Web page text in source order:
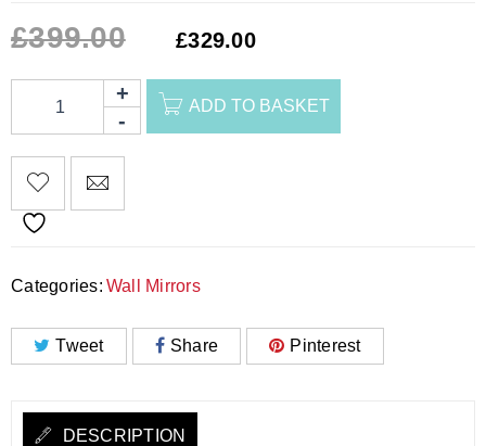
£399.00 £329.00
ADD TO BASKET
Categories: Wall Mirrors
Tweet Share Pinterest
DESCRIPTION